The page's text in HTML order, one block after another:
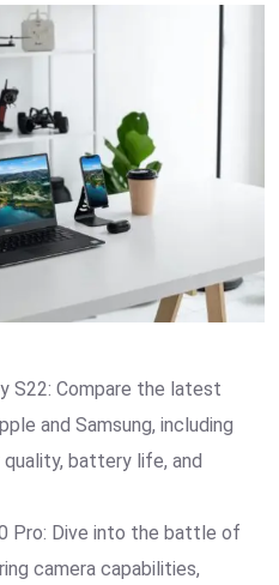
S22: Compare the latest
and Samsung, including
battery life, and
Pro: Dive into the battle of
camera capabilities,